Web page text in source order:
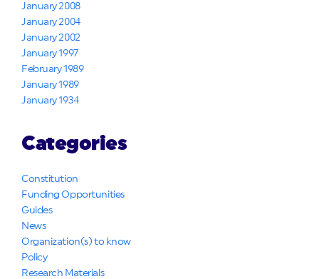
January 2008
January 2004
January 2002
January 1997
February 1989
January 1989
January 1934
Categories
Constitution
Funding Opportunities
Guides
News
Organization(s) to know
Policy
Research Materials